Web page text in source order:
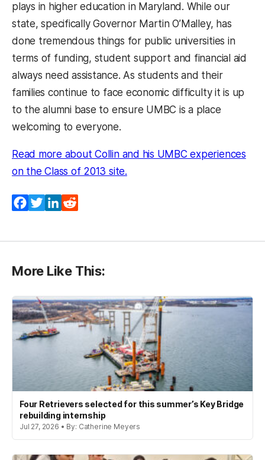
plays in higher education in Maryland. While our
state, specifically Governor Martin O’Malley, has
done tremendous things for public universities in
terms of funding, student support and financial aid
always need assistance. As students and their
families continue to face economic difficulty it is up
to the alumni base to ensure UMBC is a place
welcoming to everyone.
Read more about Collin and his UMBC experiences
on the Class of 2013 site.
Facebook
TwitterLinkedIn
More Like This:
Four Retrievers selected for this summer’s Key Bridge
rebuilding internship
Jul 27, 2026 • By: Catherine Meyers